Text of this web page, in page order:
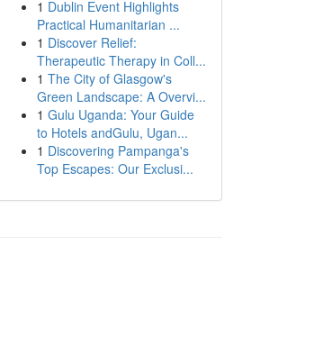
1 Dublin Event Highlights
Practical Humanitarian ...
1 Discover Relief:
Therapeutic Therapy in Coll...
1 The City of Glasgow's
Green Landscape: A Overvi...
1 Gulu Uganda: Your Guide
to Hotels andGulu, Ugan...
1 Discovering Pampanga's
Top Escapes: Our Exclusi...